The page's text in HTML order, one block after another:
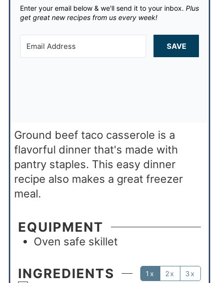
Enter your email below & we'll send it to your inbox. Plus
get great new recipes from us every week!
SAVE
Ground beef taco casserole is a
flavorful dinner that's made with
pantry staples. This easy dinner
recipe also makes a great freezer
meal.
EQUIPMENT
Oven safe skillet
INGREDIENTS 1x 2x 3x